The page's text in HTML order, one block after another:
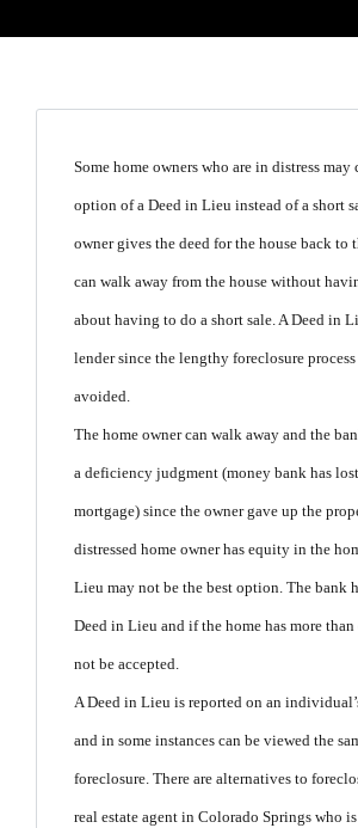
Some home owners who are in distress may
option of a Deed in Lieu instead of a short
owner gives the deed for the house back to
can walk away from the house without
about having to do a short sale.A Deed in
lender since the lengthy foreclosure process
avoided.
The home owner can walk away and the
a deficiency judgment(money bank has
mortgage)since the owner gave up the
distressed home owner has equity in the
Lieu may not be the best option. The bank
Deed in Lieu and if the home has more
not be accepted.
A Deed in Lieu is reported on an
and in some instances can be viewed the
foreclosure. There are alternatives to
real estate agent in Colorado Springs who